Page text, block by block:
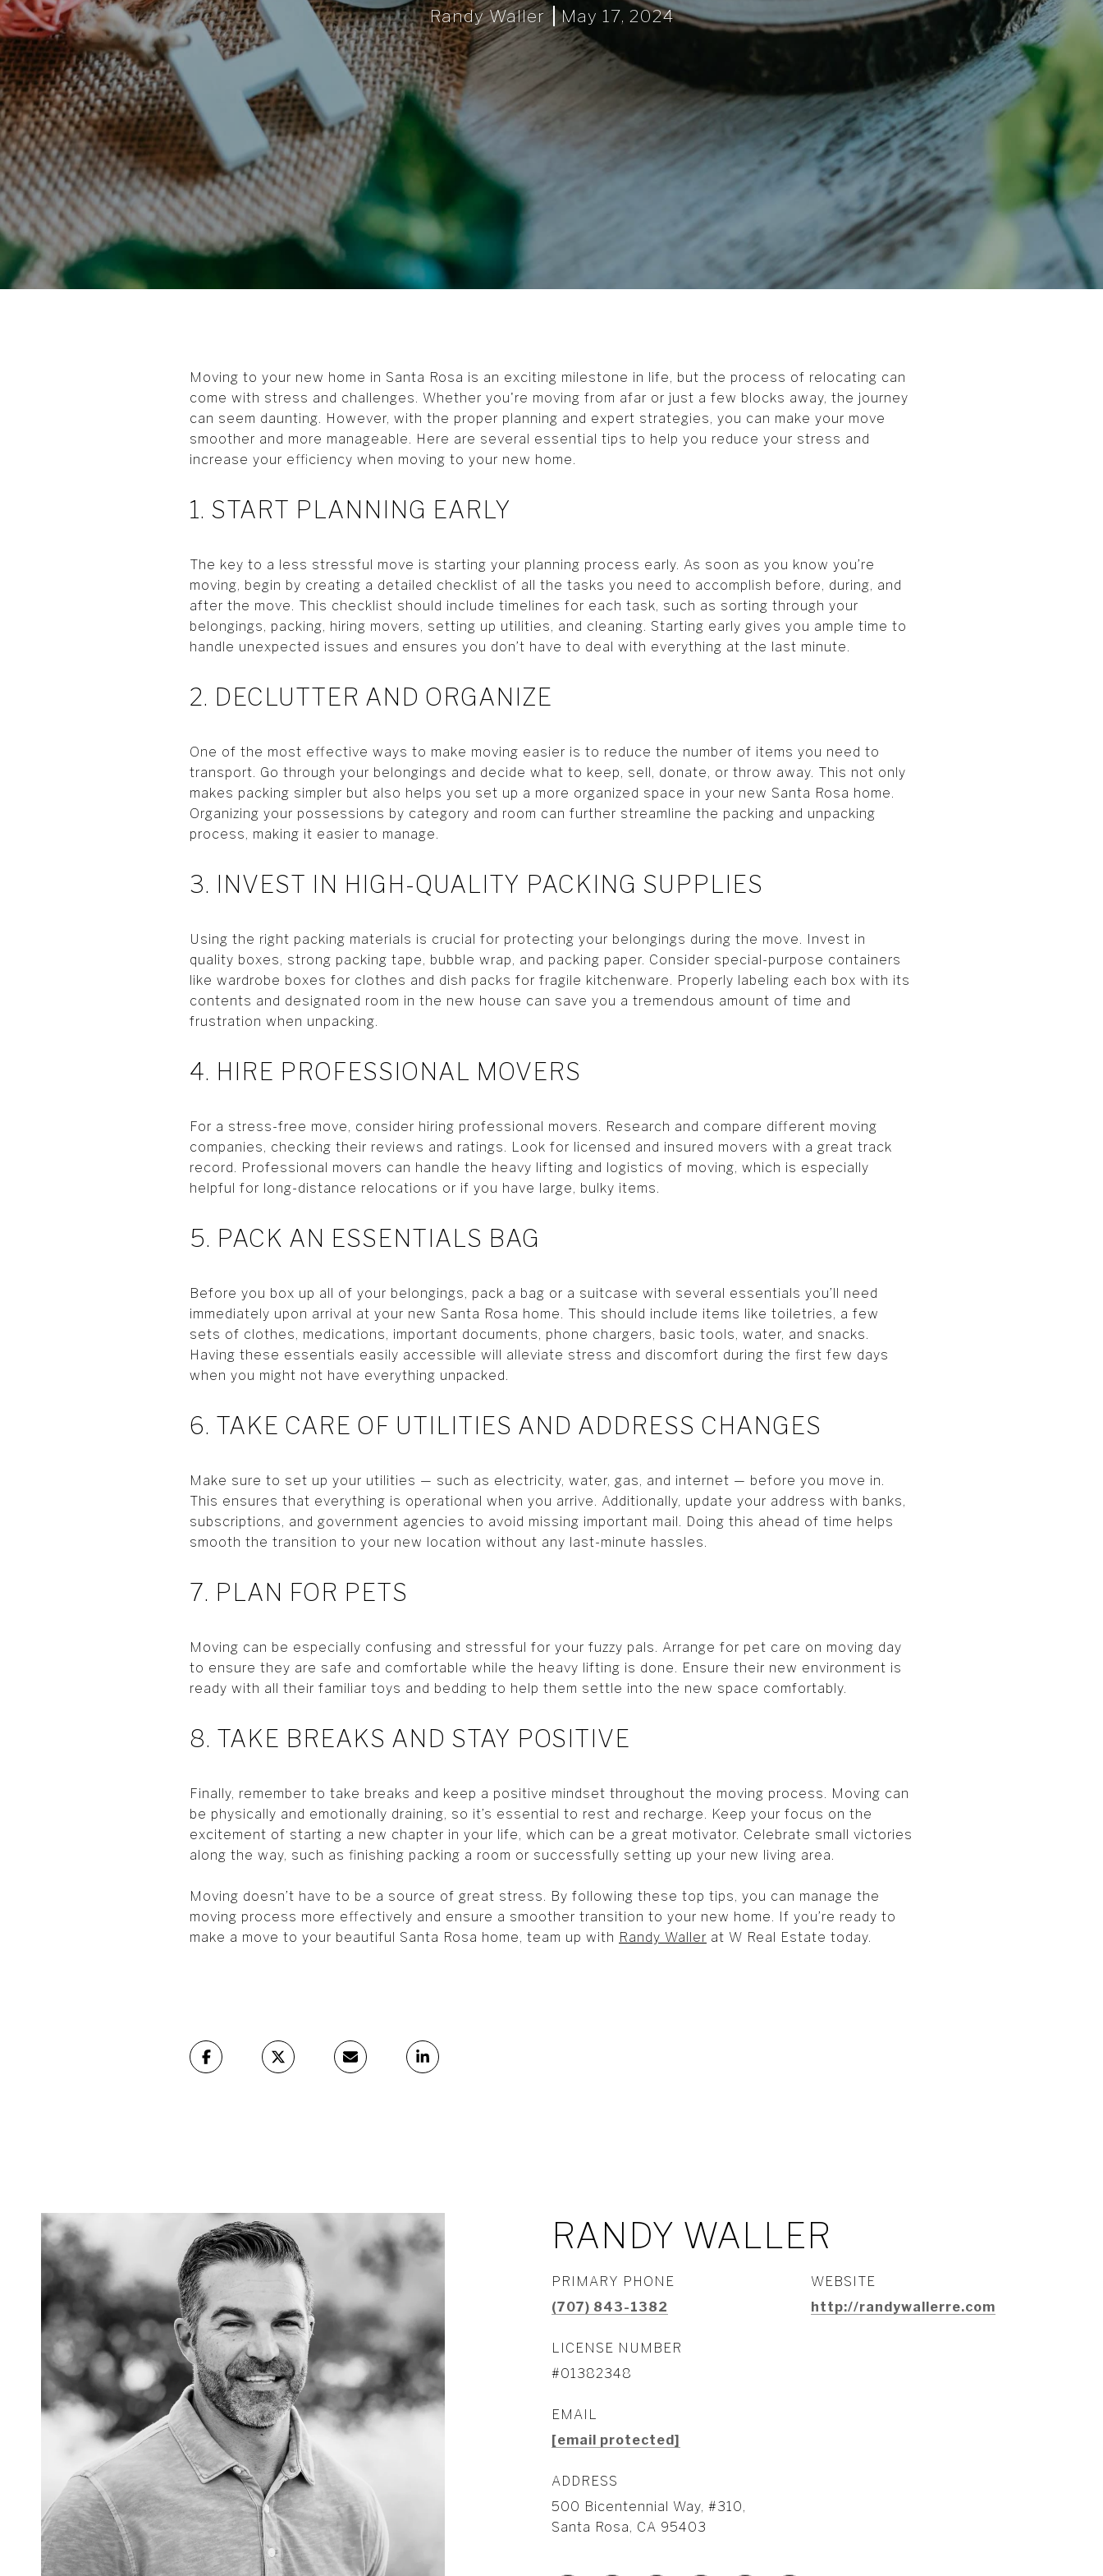
Randy Waller May 17, 2024
Moving to your new home in Santa Rosa is an exciting milestone in life, but the process of relocating can
come with stress and challenges. Whether you're moving from afar or just a few blocks away, the journey
can seem daunting. However, with the proper planning and expert strategies, you can make your move
smoother and more manageable. Here are several essential tips to help you reduce your stress and
increase your efficiency when moving to your new home.
1. START PLANNING EARLY
The key to a less stressful move is starting your planning process early. As soon as you know you’re
moving, begin by creating a detailed checklist of all the tasks you need to accomplish before, during, and
after the move. This checklist should include timelines for each task, such as sorting through your
belongings, packing, hiring movers, setting up utilities, and cleaning. Starting early gives you ample time to
handle unexpected issues and ensures you don’t have to deal with everything at the last minute.
2. DECLUTTER AND ORGANIZE
One of the most effective ways to make moving easier is to reduce the number of items you need to
transport. Go through your belongings and decide what to keep, sell, donate, or throw away. This not only
makes packing simpler but also helps you set up a more organized space in your new Santa Rosa home.
Organizing your possessions by category and room can further streamline the packing and unpacking
process, making it easier to manage.
3. INVEST IN HIGH-QUALITY PACKING SUPPLIES
Using the right packing materials is crucial for protecting your belongings during the move. Invest in
quality boxes, strong packing tape, bubble wrap, and packing paper. Consider special-purpose containers
like wardrobe boxes for clothes and dish packs for fragile kitchenware. Properly labeling each box with its
contents and designated room in the new house can save you a tremendous amount of time and
frustration when unpacking.
4. HIRE PROFESSIONAL MOVERS
For a stress-free move, consider hiring professional movers. Research and compare different moving
companies, checking their reviews and ratings. Look for licensed and insured movers with a great track
record. Professional movers can handle the heavy lifting and logistics of moving, which is especially
helpful for long-distance relocations or if you have large, bulky items.
5. PACK AN ESSENTIALS BAG
Before you box up all of your belongings, pack a bag or a suitcase with several essentials you’ll need
immediately upon arrival at your new Santa Rosa home. This should include items like toiletries, a few
sets of clothes, medications, important documents, phone chargers, basic tools, water, and snacks.
Having these essentials easily accessible will alleviate stress and discomfort during the first few days
when you might not have everything unpacked.
6. TAKE CARE OF UTILITIES AND ADDRESS CHANGES
Make sure to set up your utilities — such as electricity, water, gas, and internet — before you move in.
This ensures that everything is operational when you arrive. Additionally, update your address with banks,
subscriptions, and government agencies to avoid missing important mail. Doing this ahead of time helps
smooth the transition to your new location without any last-minute hassles.
7. PLAN FOR PETS
Moving can be especially confusing and stressful for your fuzzy pals. Arrange for pet care on moving day
to ensure they are safe and comfortable while the heavy lifting is done. Ensure their new environment is
ready with all their familiar toys and bedding to help them settle into the new space comfortably.
8. TAKE BREAKS AND STAY POSITIVE
Finally, remember to take breaks and keep a positive mindset throughout the moving process. Moving can
be physically and emotionally draining, so it’s essential to rest and recharge. Keep your focus on the
excitement of starting a new chapter in your life, which can be a great motivator. Celebrate small victories
along the way, such as finishing packing a room or successfully setting up your new living area.
Moving doesn’t have to be a source of great stress. By following these top tips, you can manage the
moving process more effectively and ensure a smoother transition to your new home. If you’re ready to
make a move to your beautiful Santa Rosa home, team up with Randy Waller at W Real Estate today.
RANDY WALLER
PRIMARY PHONE
(707) 843-1382
WEBSITE
http://randywallerre.com
LICENSE NUMBER
#01382348
EMAIL
[email protected]
ADDRESS
500 Bicentennial Way, #310,
Santa Rosa, CA 95403